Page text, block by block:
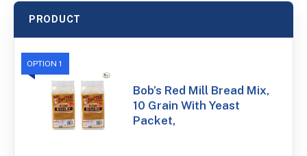
PRODUCT
OPTION 1
Bob’s Red Mill Bread Mix,
10 Grain With Yeast
Packet,